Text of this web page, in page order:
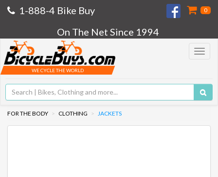
1-888-4 Bike Buy 0
On The Net Since 1994
Toggle
WE CYCLE THE WORLD
FOR THE BODY CLOTHING JACKETS